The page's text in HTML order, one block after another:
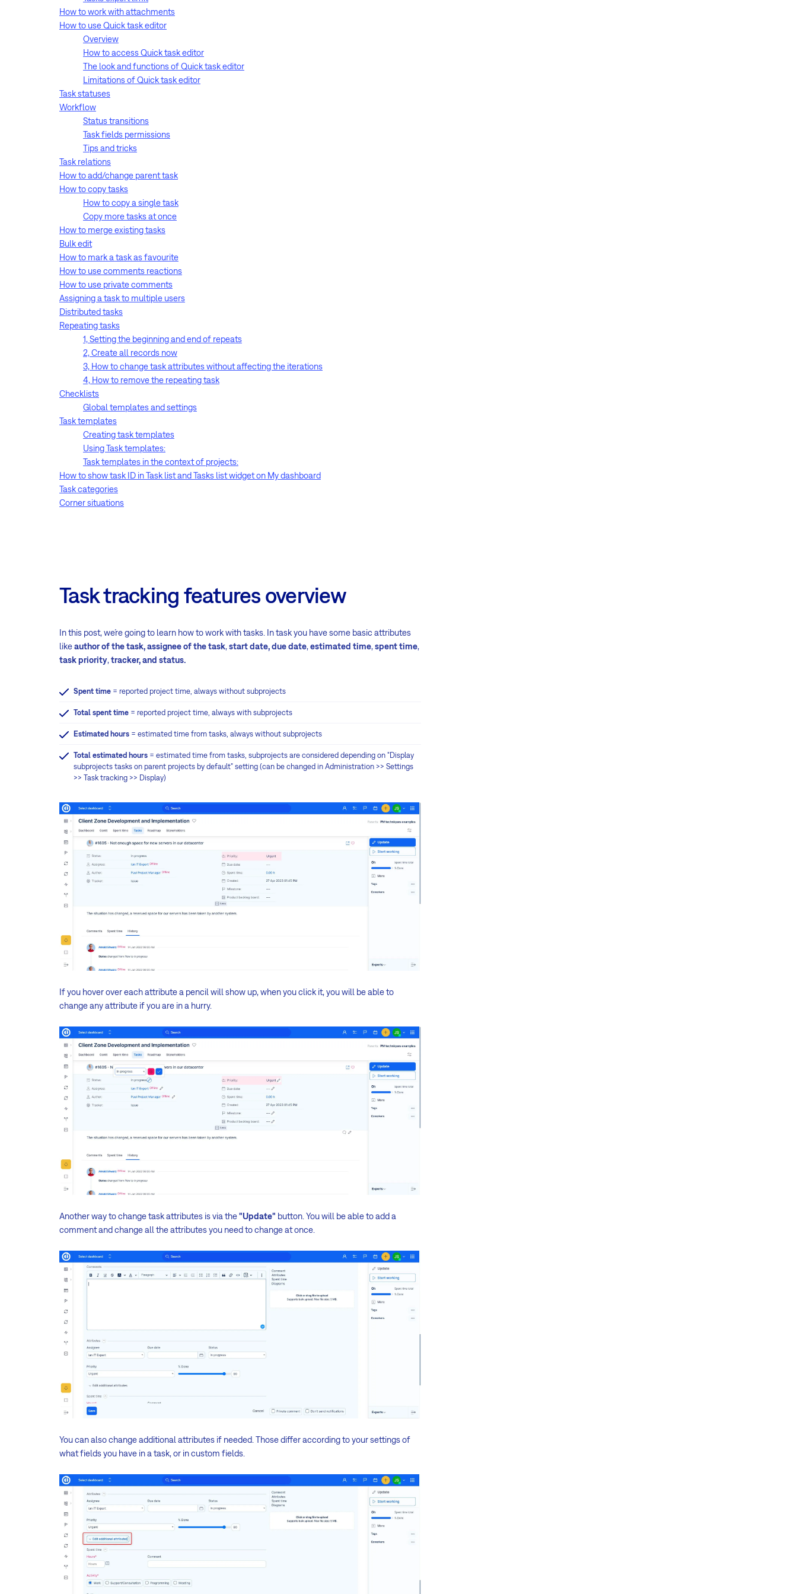
How to work with attachments
How to use Quick task editor
Overview
How to access Quick task editor
The look and functions of Quick task editor
Limitations of Quick task editor
Task statuses
Workflow
Status transitions
Task fields permissions
Tips and tricks
Task relations
How to add/change parent task
How to copy tasks
How to copy a single task
Copy more tasks at once
How to merge existing tasks
Bulk edit
How to mark a task as favourite
How to use comments reactions
How to use private comments
Assigning a task to multiple users
Distributed tasks
Repeating tasks
1, Setting the beginning and end of repeats
2, Create all records now
3, How to change task attributes without affecting the iterations
4, How to remove the repeating task
Checklists
Global templates and settings
Task templates
Creating task templates
Using Task templates:
Task templates in the context of projects:
How to show task ID in Task list and Tasks list widget on My dashboard
Task categories
Corner situations
Task tracking features overview
In this post, we´re going to learn how to work with tasks. In task you have some basic attributes
likeauthor of the task,assignee of the task,start date, due date,estimated time,spent time,
task priority,tracker, and status.
Spent time = reported project time, always without subprojects
Total spent time = reported project time, always with subprojects
Estimated hours = estimated time from tasks, always without subprojects
Total estimated hours = estimated time from tasks, subprojects are considered depending on "Display
subprojects tasks on parent projects by default" setting (can be changed in Administration >> Settings
>> Task tracking >> Display)
If you hover over each attribute a pencil will show up, when you click it, you will be able to
change any attribute if you are in a hurry.
Another way to change task attributes is via the"Update" button. You will be able to add a
comment and change all the attributes you need to change at once.
You can also change additional attributes if needed. Those differ according to your settings of
what fields you have in a task, or in custom fields.